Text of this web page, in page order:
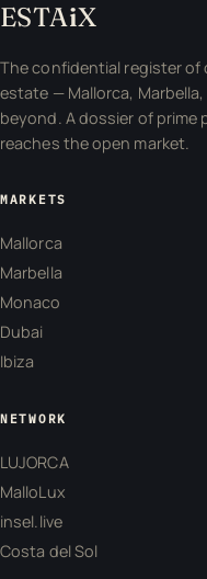
ESTAiX
The confidential register of
estate — Mallorca,
beyond. A dossier of
reaches the open market.
MARKETS
Mallorca
Marbella
Monaco
Dubai
Ibiza
NETWORK
LUJORCA
MalloLux
insel.live
Costa del Sol